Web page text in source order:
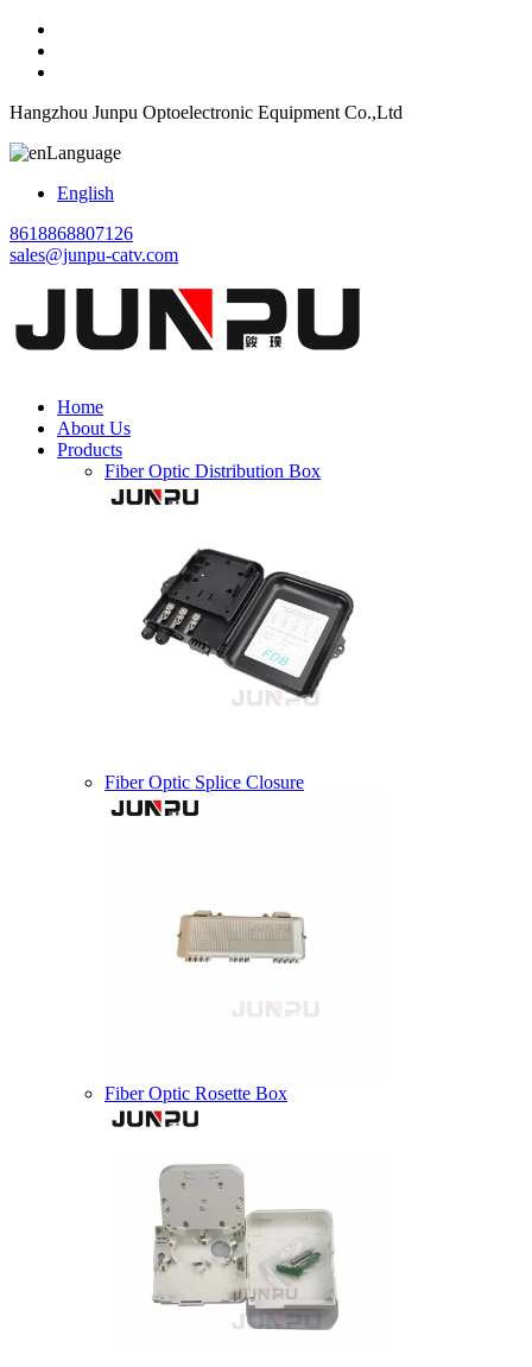
Hangzhou Junpu Optoelectronic Equipment Co.,Ltd
Language
English
8618868807126
sales@junpu-catv.com
Home
About Us
Products
Fiber Optic Distribution Box
Fiber Optic Splice Closure
Fiber Optic Rosette Box